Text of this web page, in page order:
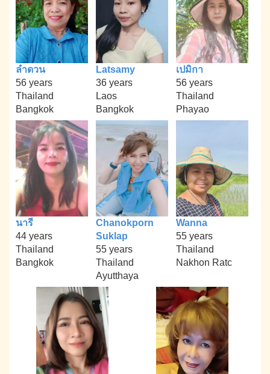
ลำดวน
56 years
Thailand
Bangkok
Latsamy
36 years
Laos
Bangkok
เปมิกา
56 years
Thailand
Phayao
นารี
44 years
Thailand
Bangkok
Chanokporn
Suklap
55 years
Thailand
Ayutthaya
Wanna
55 years
Thailand
Nakhon Ratc